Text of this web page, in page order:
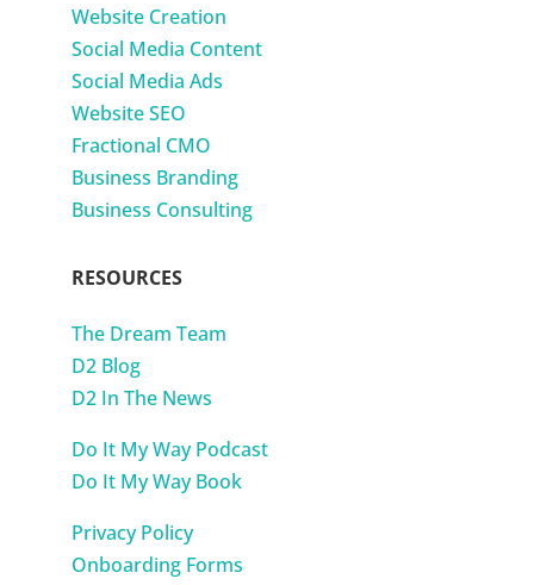
Website Creation
Social Media Content
Social Media Ads
Website SEO
Fractional CMO
Business Branding
Business Consulting
RESOURCES
The Dream Team
D2 Blog
D2 In The News
Do It My Way Podcast
Do It My Way Book
Privacy Policy
Onboarding Forms